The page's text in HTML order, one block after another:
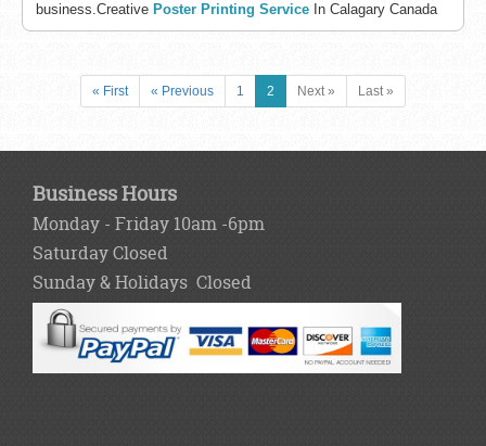
business.Creative Poster Printing Service In Calagary Canada
« First « Previous 1 2 Next » Last »
Business Hours
Monday - Friday 10am -6pm
Saturday Closed
Sunday & Holidays Closed